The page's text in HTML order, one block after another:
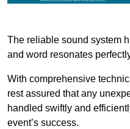
The reliable sound system
and word resonates
With comprehensive
rest assured that any
handled swiftly and
event’s success.